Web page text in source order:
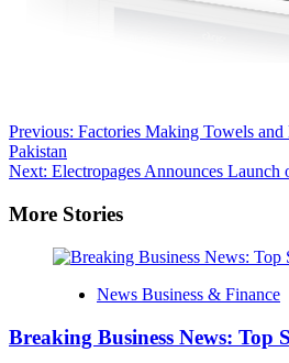
Post
navigation
Previous: Factories Making Towels
Pakistan
Next: Electropages Announces Launch
More Stories
News Business & Finance
Breaking Business News: Top